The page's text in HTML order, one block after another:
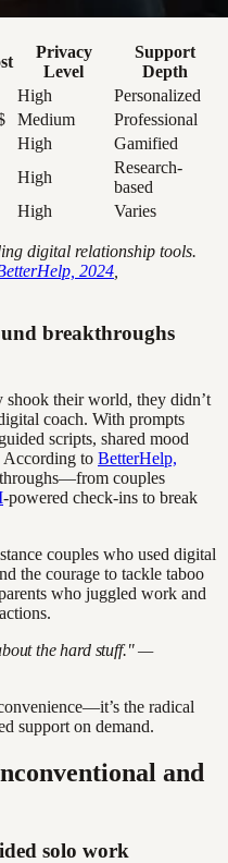
Privacy
Level
Support
Depth
High
Personalized
Medium
Professional
High
Gamified
High
Research-
based
High Varies
digital relationship tools.
2024
breakthroughs
their world, they didn’t
coach. With prompts
scripts, shared mood
According to BetterHelp,
couples
-powered check-ins to break
couples who used digital
the courage to tackle taboo
who juggled work and
the hard stuff." —
the radical
support on demand.
and
solo work